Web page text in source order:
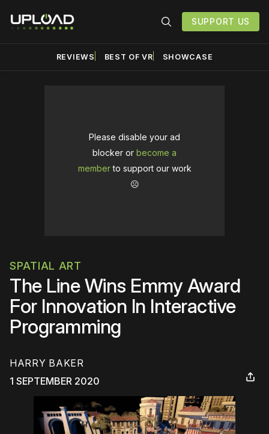
SUPPORT US
REVIEWS BEST OF VR SHOWCASE
Please disable your ad
blocker or become a
memberto support our work
☹️
SPATIAL ART
The Line Wins Emmy Award
For Innovation In Interactive
Programming
HARRY BAKER
1 SEPTEMBER 2020